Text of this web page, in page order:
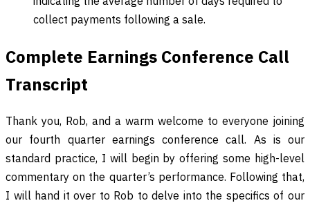
collect payments following a sale.
Complete Earnings Conference Call
Transcript
Thank you, Rob, and a warm welcome to everyone joining
our fourth quarter earnings conference call. As is our
standard practice, I will begin by offering some high-level
commentary on the quarter’s performance. Following that,
I will hand it over to Rob to delve into the specifics of our